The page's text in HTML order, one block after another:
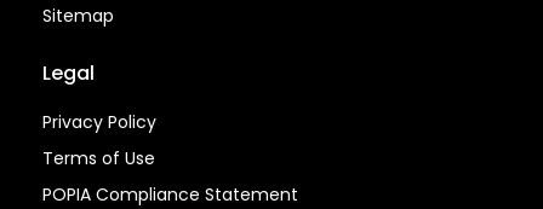
Sitemap
Legal
Privacy Policy
Terms of Use
POPIA Compliance Statement